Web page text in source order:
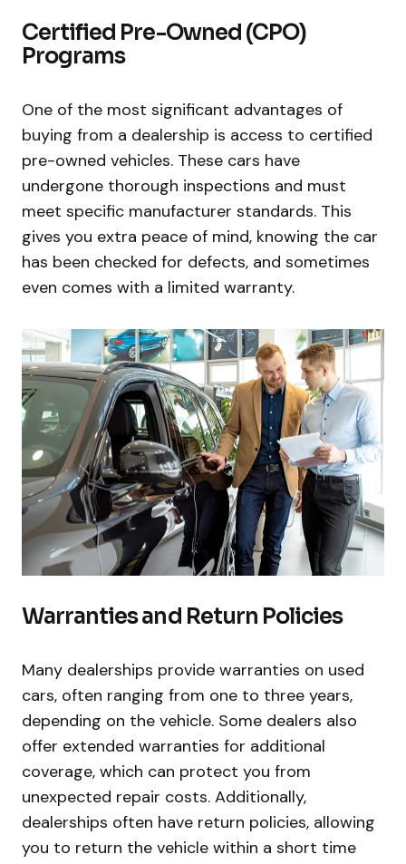
Certified Pre-Owned (CPO)
Programs
One of the most significant advantages of
buying from a dealership is access to certified
pre-owned vehicles. These cars have
undergone thorough inspections and must
meet specific manufacturer standards. This
gives you extra peace of mind, knowing the car
has been checked for defects, and sometimes
even comes with a limited warranty.
Warranties and Return Policies
Many dealerships provide warranties on used
cars, often ranging from one to three years,
depending on the vehicle. Some dealers also
offer extended warranties for additional
coverage, which can protect you from
unexpected repair costs. Additionally,
dealerships often have return policies, allowing
you to return the vehicle within a short time